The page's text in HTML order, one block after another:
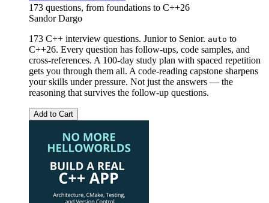
173 questions, from foundations to C++26
Sandor Dargo
173 C++ interview questions. Junior to Senior. auto to
C++26. Every question has follow-ups, code samples, and
cross-references. A 100-day study plan with spaced repetition
gets you through them all. A code-reading capstone sharpens
your skills under pressure. Not just the answers — the
reasoning that survives the follow-up questions.
Add to Cart